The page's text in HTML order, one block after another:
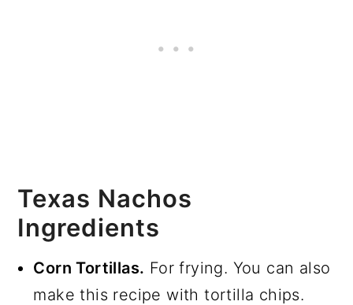
Texas Nachos
Ingredients
Corn Tortillas. For frying. You can also
make this recipe with tortilla chips.